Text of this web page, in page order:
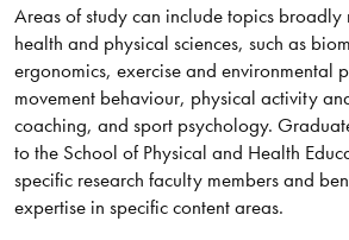
Areas of study can include topics
health and physical sciences, such as
ergonomics, exercise and environmental
movement behaviour, physical activity
coaching, and sport psychology.
to the School of Physical and Health
specific research faculty members and
expertise in specific content areas.